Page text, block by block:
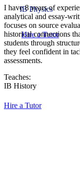
IB Physics
Hire a Tutor
I have 8 years of
analytical and essay-
focuses on source
historical connections
students through
they feel confident in
assessments.
Teaches:
IB History
Hire a Tutor